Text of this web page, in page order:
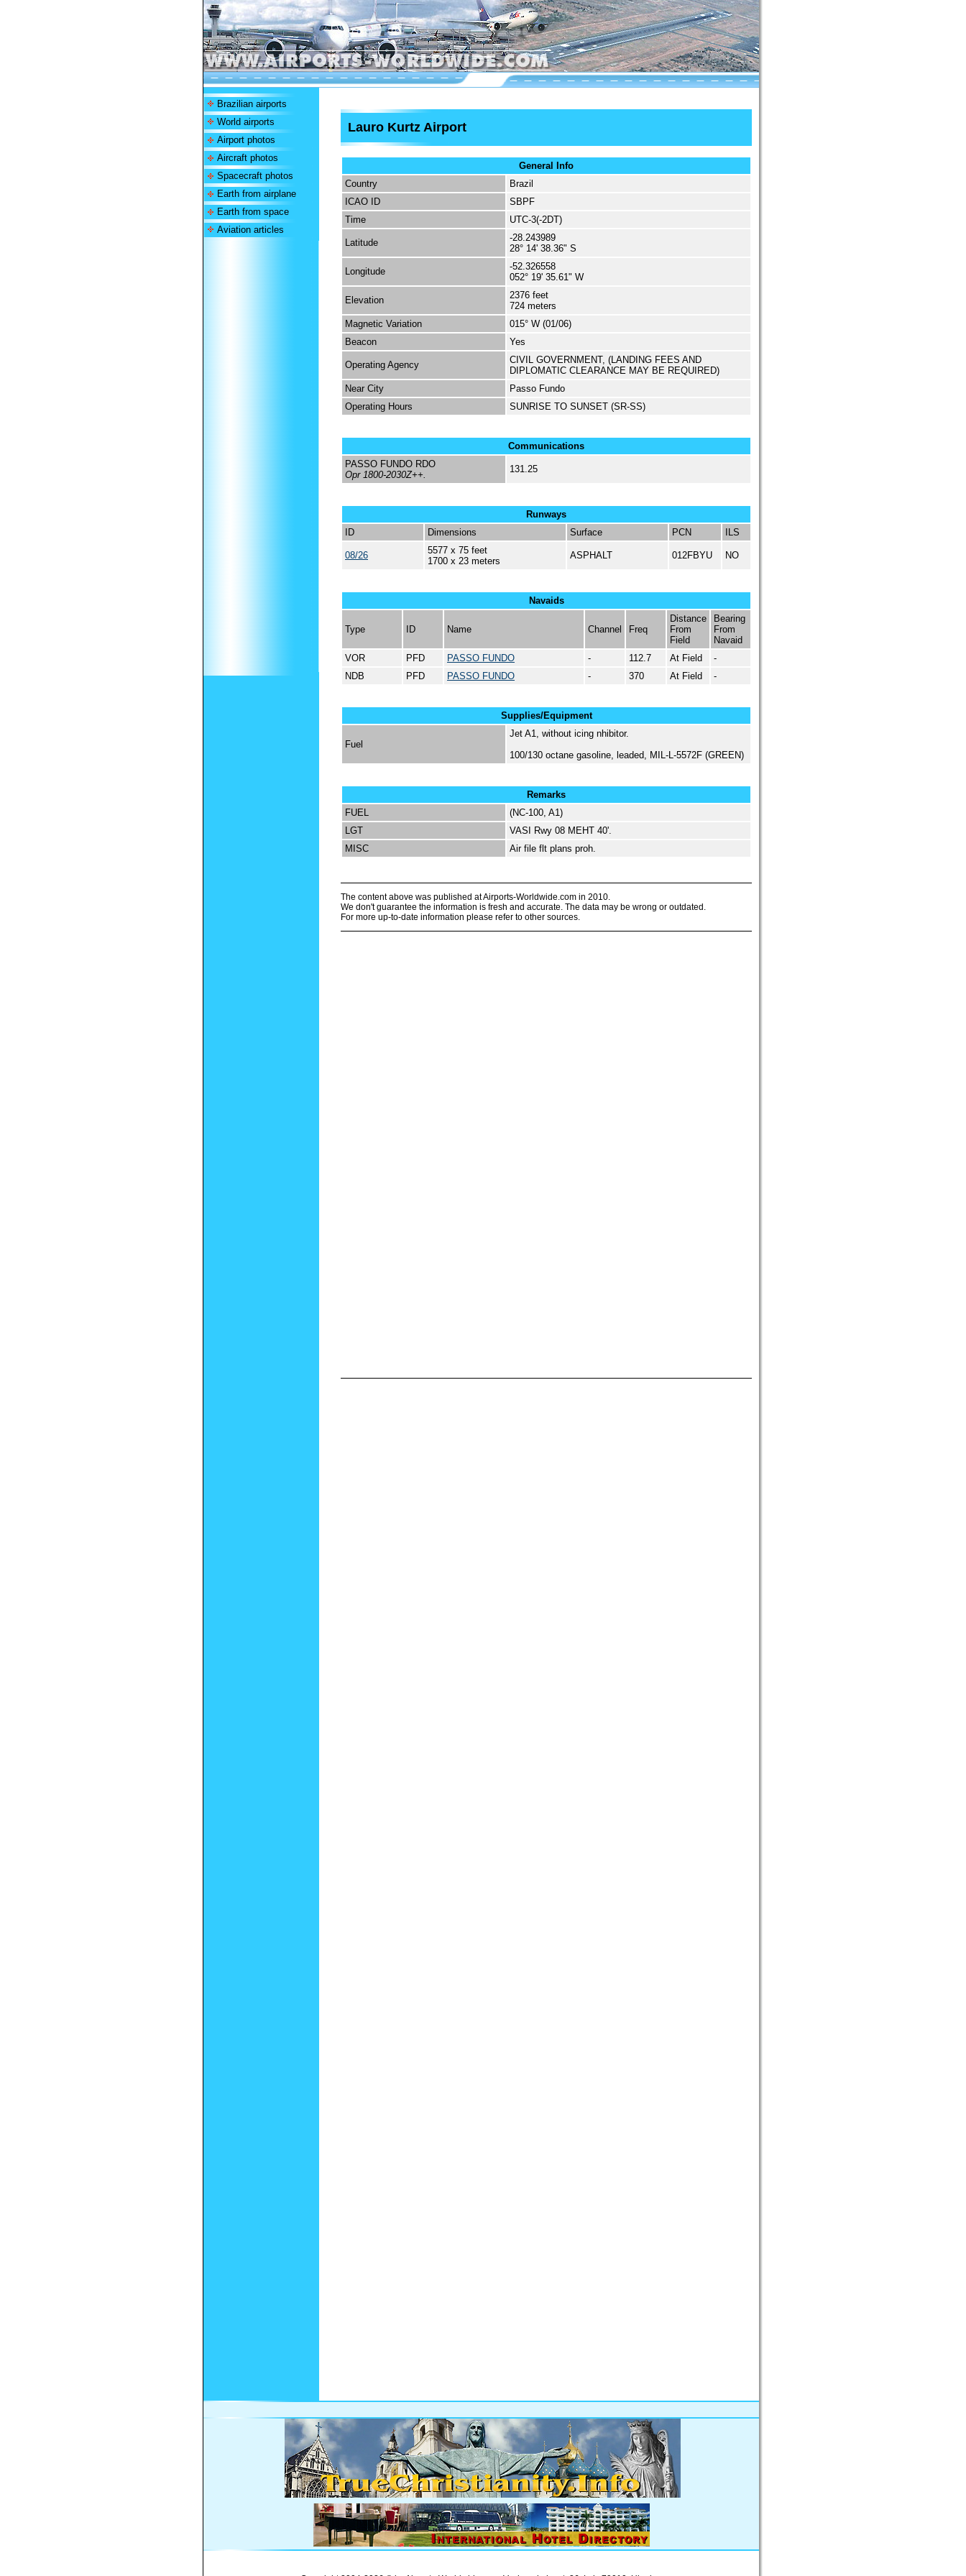
Brazilian airports
World airports
Airport photos
Aircraft photos
Spacecraft photos
Earth from airplane
Earth from space
Aviation articles
Lauro Kurtz Airport
General Info
Country
Brazil
ICAO ID
SBPF
Time
UTC-3(-2DT)
Latitude
-28.243989
28° 14' 38.36" S
Longitude
-52.326558
052° 19' 35.61" W
Elevation
2376 feet
724 meters
Magnetic Variation
015° W (01/06)
Beacon
Yes
Operating Agency
CIVIL GOVERNMENT, (LANDING FEES AND
DIPLOMATIC CLEARANCE MAY BE REQUIRED)
Near City
Passo Fundo
Operating Hours
SUNRISE TO SUNSET (SR-SS)
Communications
PASSO FUNDO RDO
Opr 1800-2030Z++.
131.25
Runways
ID
Dimensions Surface PCN ILS
08/26
5577 x 75 feet
1700 x 23 meters
ASPHALT 012FBYU NO
Navaids
Type ID Name Channel Freq
Distance
From
Field
Bearing
From
Navaid
VOR
PFD PASSO FUNDO - 112.7 At Field
-
NDB
PFD PASSO FUNDO - 370 At Field -
Supplies/Equipment
Fuel
Jet A1, without icing nhibitor.
100/130 octane gasoline, leaded, MIL-L-5572F (GREEN)
Remarks
FUEL
(NC-100, A1)
LGT
VASI Rwy 08 MEHT 40'.
MISC
Air file flt plans proh.
The content above was published at Airports-Worldwide.com in 2010.
We don't guarantee the information is fresh and accurate. The data may be wrong or outdated.
For more up-to-date information please refer to other sources.